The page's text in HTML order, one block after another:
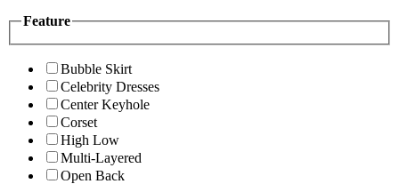
Feature
Bubble Skirt
Celebrity Dresses
Center Keyhole
Corset
High Low
Multi-Layered
Open Back